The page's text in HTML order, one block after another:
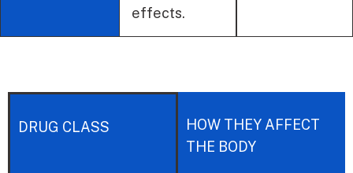
effects.
DRUG CLASS
HOW THEY AFFECT
THE BODY